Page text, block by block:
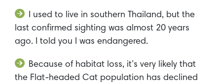
I used to live in southern Thailand, but the
last confirmed sighting was almost 20 years
ago. I told you I was endangered.
Because of habitat loss, it’s very likely that
the Flat-headed Cat population has declined